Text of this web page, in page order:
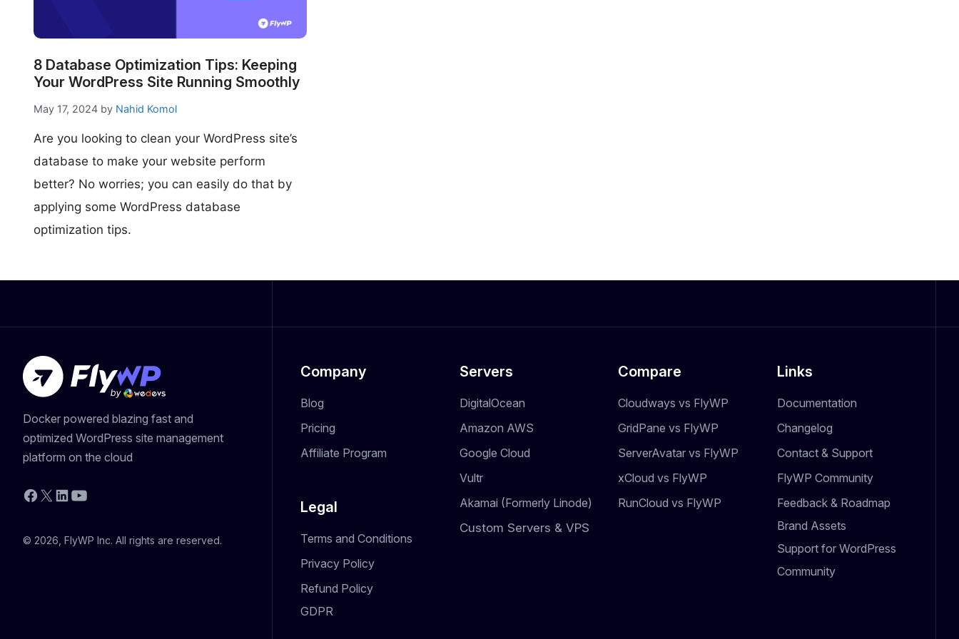
8 Database Optimization Tips: Keeping
Your WordPress Site Running Smoothly
May 17, 2024 by Nahid Komol
Are you looking to clean your WordPress site’s
database to make your website perform
better? No worries; you can easily do that by
applying some WordPress database
optimization tips.
Docker powered blazing fast and
optimized WordPress site management
platform on the cloud
Facebook
X LinkedIn
YouTube
© 2026, FlyWP Inc. All rights are reserved.
Company
Blog
Pricing
Affiliate Program
Legal
Terms and Conditions
Privacy Policy
Refund Policy
GDPR
Servers
DigitalOcean
Amazon AWS
Google Cloud
Vultr
Akamai (Formerly Linode)
Custom Servers & VPS
Compare
Cloudways vs FlyWP
GridPane vs FlyWP
ServerAvatar vs FlyWP
xCloud vs FlyWP
RunCloud vs FlyWP
Links
Documentation
Changelog
Contact & Support
FlyWP Community
Feedback & Roadmap
Brand Assets
Support for WordPress
Community